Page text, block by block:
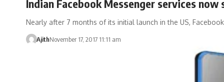
Indian Facebook Messenger services now
Nearly after 7 months of its initial launch in the US,
AjithNovember 17, 2017 11:11 am